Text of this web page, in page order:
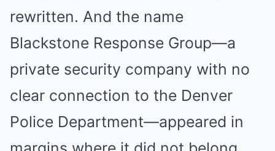
rewritten. And the name
Blackstone Response Group—a
private security company with no
clear connection to the Denver
Police Department—appeared in